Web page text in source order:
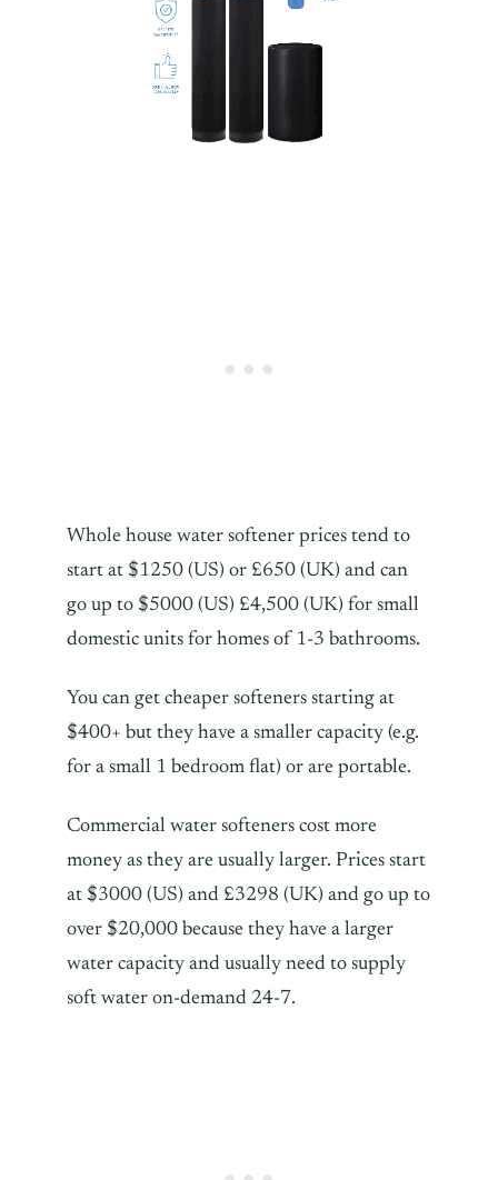
Whole house water softener prices tend to
start at $1250 (US) or £650 (UK) and can
go up to $5000 (US) £4,500 (UK) for small
domestic units for homes of 1-3 bathrooms.
You can get cheaper softeners starting at
$400+ but they have a smaller capacity (e.g.
for a small 1 bedroom flat) or are portable.
Commercial water softeners cost more
money as they are usually larger. Prices start
at $3000 (US) and £3298 (UK) and go up to
over $20,000 because they have a larger
water capacity and usually need to supply
soft water on-demand 24-7.